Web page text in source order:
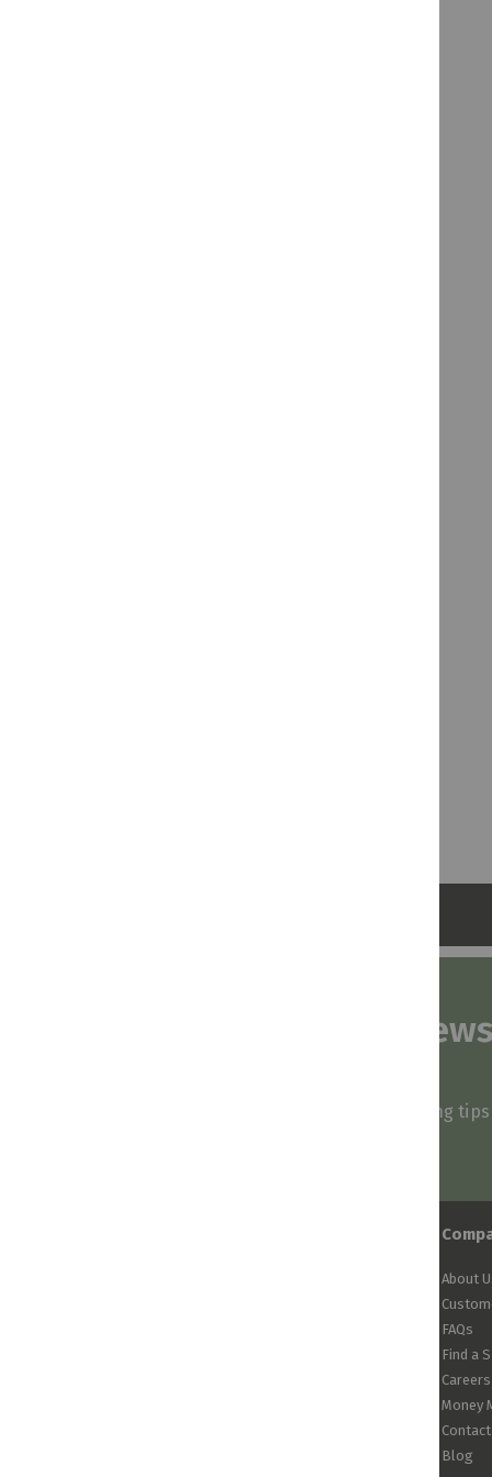
Subscribe to our
Be first to know about our deals, styling
About
FAQs
Find a
Careers
Money
Blog